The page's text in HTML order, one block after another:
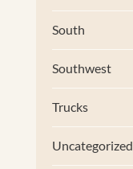
South
Southwest
Trucks
Uncategorized